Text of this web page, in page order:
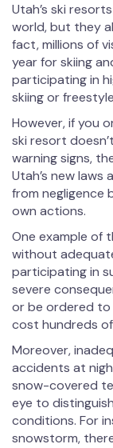
Utah’s ski
world, but they
fact, millions of
year for skiing
participating in
skiing or
However, if you
ski resort
warning signs,
Utah’s new
from negligence
own actions.
One example of
without
participating in
severe
or be ordered
cost hundreds
Moreover,
accidents at
snow-covered
eye to
conditions. For
snowstorm,